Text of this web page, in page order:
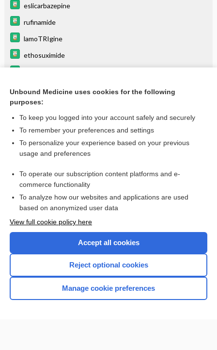
eslicarbazepine
rufinamide
lamoTRIgine
ethosuximide
trimetrexate
more...
Want to read the entire topic?
I’m already a subscriber
Browse sample topics
Home
Unbound Medicine uses cookies for the following
purposes:
To keep you logged into your account safely and securely
To remember your preferences and settings
To personalize your experience based on your previous
usage and preferences
To operate our subscription content platforms and e-
commerce functionality
To analyze how our websites and applications are used
based on anonymized user data
View full cookie policy here
Accept all cookies
Reject optional cookies
Manage cookie preferences